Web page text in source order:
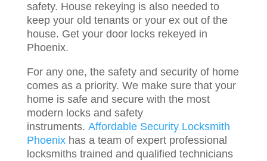
safety. House rekeying is also needed to
keep your old tenants or your ex out of the
house. Get your door locks rekeyed in
Phoenix.
For any one, the safety and security of home
comes as a priority. We make sure that your
home is safe and secure with the most
modern locks and safety
instruments. Affordable Security Locksmith
Phoenix has a team of expert professional
locksmiths trained and qualified technicians